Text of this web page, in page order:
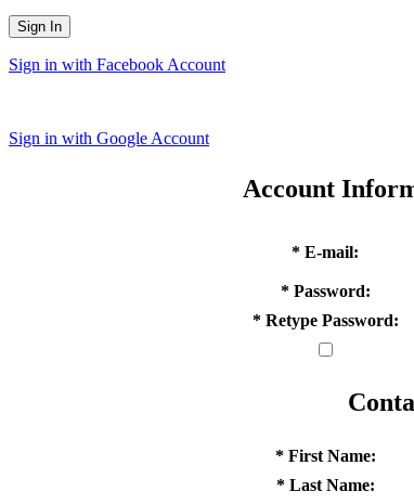
Sign In
Sign in with Facebook Account
Sign in with Google Account
Account
* E-mail:
* Password:
* Retype Password:
* First Name:
* Last Name: